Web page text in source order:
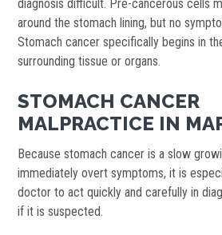
diagnosis difficult. Pre-cancerous cells
around the stomach lining, but no
Stomach cancer specifically begins in
surrounding tissue or organs.
STOMACH CANCER
MALPRACTICE IN
Because stomach cancer is a slow
immediately overt symptoms, it is
doctor to act quickly and carefully in
if it is suspected.